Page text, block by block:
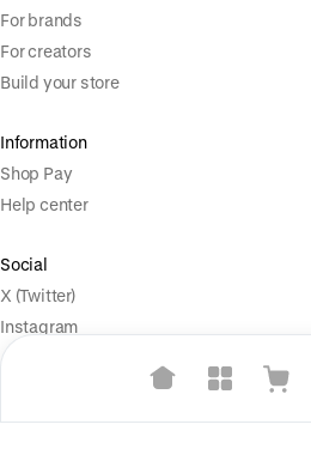
For brands
For creators
Build your store
Information
Shop Pay
Help center
Social
X (Twitter)
Instagram
Terms of Service